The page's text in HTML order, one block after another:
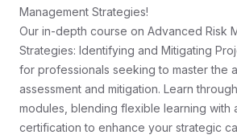
Management Strategies!
Our in-depth course on Advanced Risk
Strategies: Identifying and Mitigating
for professionals seeking to master the
assessment and mitigation. Learn
modules, blending flexible learning with
certification to enhance your strategic